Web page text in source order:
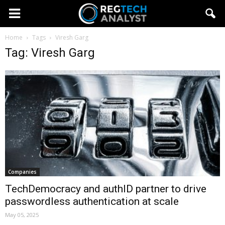
Home Tags Viresh Garg
Tag: Viresh Garg
Companies
TechDemocracy and authID partner to drive
passwordless authentication at scale
May 05, 2025